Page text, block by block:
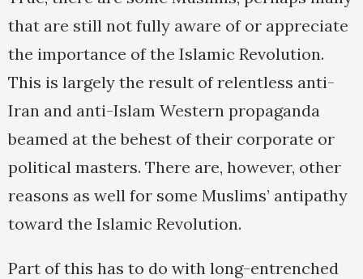
that are still not fully aware of or appreciate
the importance of the Islamic Revolution.
This is largely the result of relentless anti-
Iran and anti-Islam Western propaganda
beamed at the behest of their corporate or
political masters. There are, however, other
reasons as well for some Muslims’ antipathy
toward the Islamic Revolution.
Part of this has to do with long-entrenched